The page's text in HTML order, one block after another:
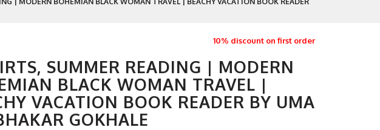
10% discount on first order
SUMMER READING | MODERN
BLACK WOMAN TRAVEL |
VACATION BOOK READER BY UMA
GOKHALE